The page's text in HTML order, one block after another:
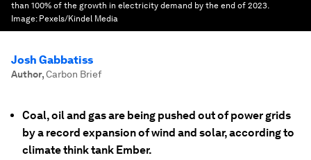
than 100% of the growth in electricity demand by the end of 2023.
Image: Pexels/Kindel Media
Josh Gabbatiss
Author,Carbon Brief
Coal, oil and gas are being pushed out of power grids
by a record expansion of wind and solar, according to
climate think tank Ember.